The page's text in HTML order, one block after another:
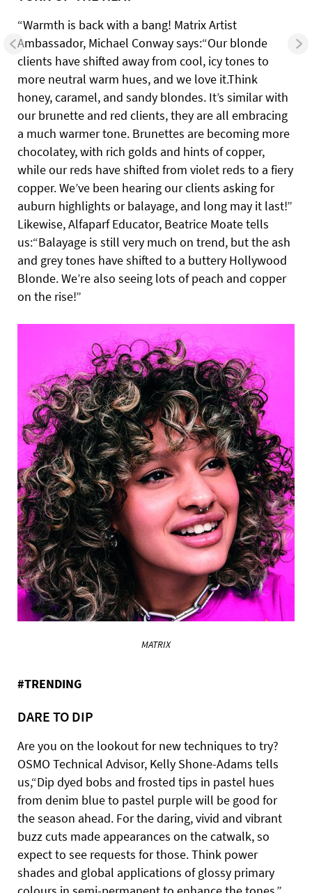
“Warmth is back with a bang! Matrix Artist
Ambassador, Michael Conway says:“Our blonde
clients have shifted away from cool, icy tones to
more neutral warm hues, and we love it.Think
honey, caramel, and sandy blondes. It’s similar with
our brunette and red clients, they are all embracing
a much warmer tone. Brunettes are becoming more
chocolatey, with rich golds and hints of copper,
while our reds have shifted from violet reds to a fiery
copper. We’ve been hearing our clients asking for
auburn highlights or balayage, and long may it last!”
Likewise, Alfaparf Educator, Beatrice Moate tells
us:“Balayage is still very much on trend, but the ash
and grey tones have shifted to a buttery Hollywood
Blonde. We’re also seeing lots of peach and copper
on the rise!”
MATRIX
#TRENDING
DARE TO DIP
Are you on the lookout for new techniques to try?
OSMO Technical Advisor, Kelly Shone-Adams tells
us,“Dip dyed bobs and frosted tips in pastel hues
from denim blue to pastel purple will be good for
the season ahead. For the daring, vivid and vibrant
buzz cuts made appearances on the catwalk, so
expect to see requests for those. Think power
shades and global applications of glossy primary